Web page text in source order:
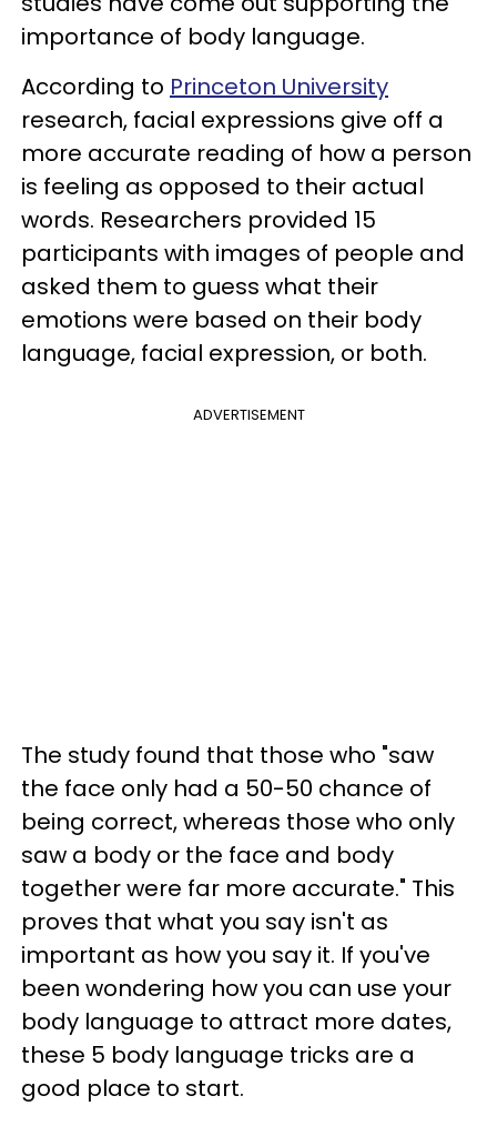
importance of body language.
According to Princeton University
research, facial expressions give off a
more accurate reading of how a person
is feeling as opposed to their actual
words. Researchers provided 15
participants with images of people and
asked them to guess what their
emotions were based on their body
language, facial expression, or both.
ADVERTISEMENT
The study found that those who "saw
the face only had a 50-50 chance of
being correct, whereas those who only
saw a body or the face and body
together were far more accurate." This
proves that what you say isn't as
important as how you say it. If you've
been wondering how you can use your
body language to attract more dates,
these 5 body language tricks are a
good place to start.